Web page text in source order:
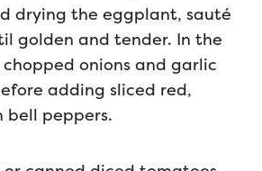
drying the eggplant, sauté
golden and tender. In the
onions and garlic
adding sliced red,
bell peppers.